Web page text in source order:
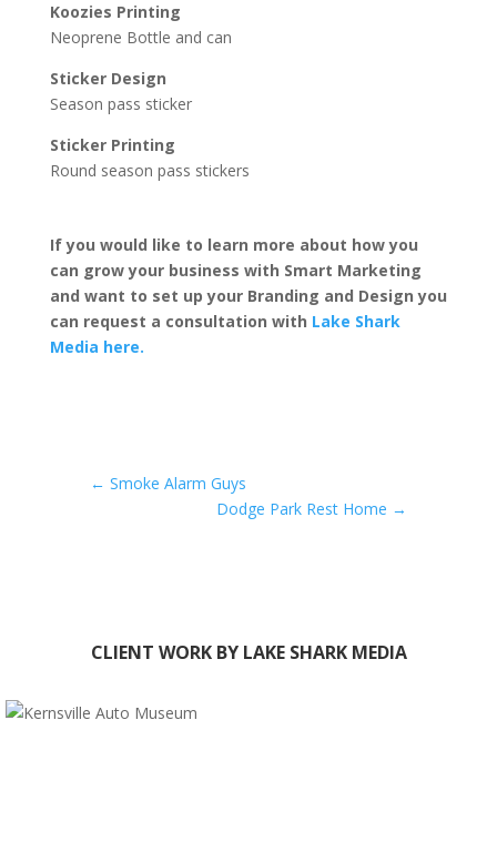
Koozies Printing
Neoprene Bottle and can
Sticker Design
Season pass sticker
Sticker Printing
Round season pass stickers
If you would like to learn more about how you
can grow your business with Smart Marketing
and want to set up your Branding and Design you
can request a consultation with Lake Shark
Media here.
← Smoke Alarm Guys
Dodge Park Rest Home →
CLIENT WORK BY LAKE SHARK MEDIA